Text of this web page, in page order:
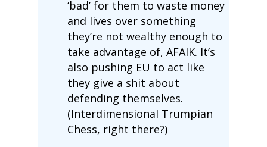
‘bad’ for them to waste money
and lives over something
they’re not wealthy enough to
take advantage of, AFAIK. It’s
also pushing EU to act like
they give a shit about
defending themselves.
(Interdimensional Trumpian
Chess, right there?)